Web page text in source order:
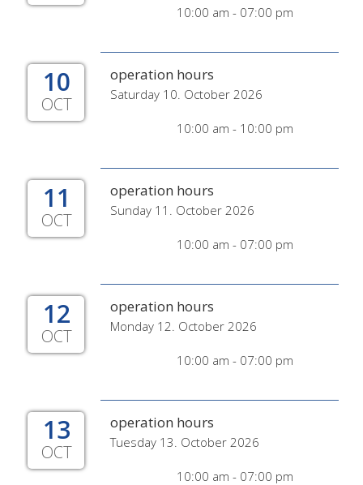
10:00 am - 07:00 pm
10
OCT
operation hours
Saturday 10. October 2026
10:00 am - 10:00 pm
11
OCT
operation hours
Sunday 11. October 2026
10:00 am - 07:00 pm
12
OCT
operation hours
Monday 12. October 2026
10:00 am - 07:00 pm
13
OCT
operation hours
Tuesday 13. October 2026
10:00 am - 07:00 pm